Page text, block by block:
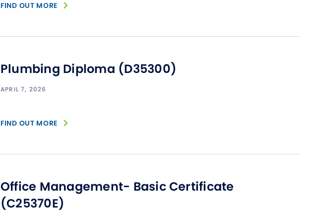
FIND OUT MORE
Plumbing Diploma (D35300)
APRIL 7, 2026
FIND OUT MORE
Office Management- Basic Certificate
(C25370E)